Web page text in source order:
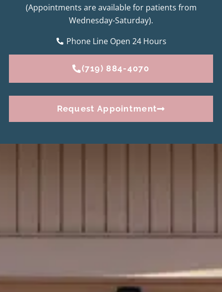
(Appointments are available for patients from
Wednesday-Saturday).
Phone Line Open 24 Hours
(719) 884-4070
Request Appointment